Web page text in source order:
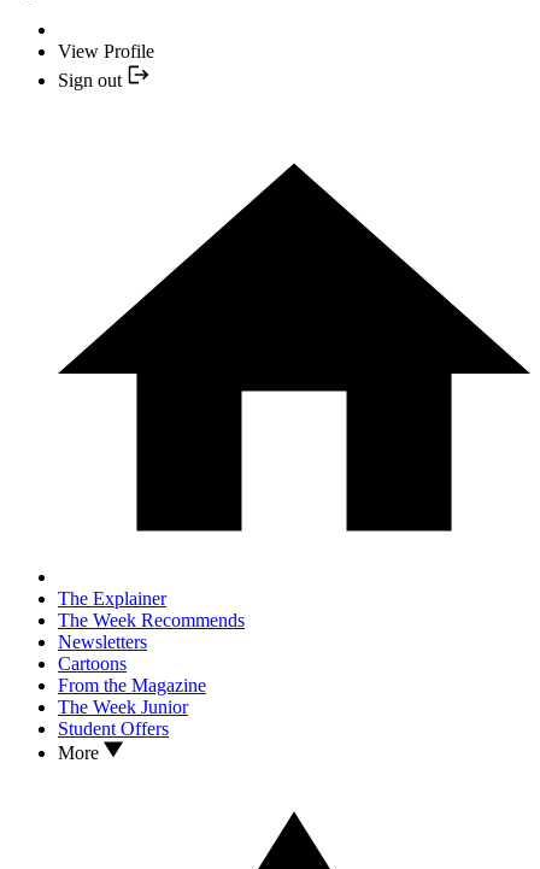
View Profile
Sign out
The Explainer
The Week Recommends
Newsletters
Cartoons
From the Magazine
The Week Junior
Student Offers
More